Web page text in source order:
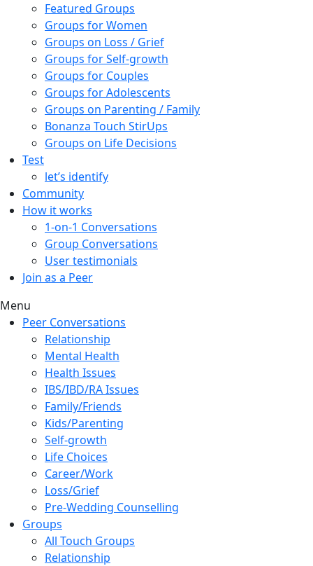
Featured Groups
Groups for Women
Groups on Loss / Grief
Groups for Self-growth
Groups for Couples
Groups for Adolescents
Groups on Parenting / Family
Bonanza Touch StirUps
Groups on Life Decisions
Test
let’s identify
Community
How it works
1-on-1 Conversations
Group Conversations
User testimonials
Join as a Peer
Menu
Peer Conversations
Relationship
Mental Health
Health Issues
IBS/IBD/RA Issues
Family/Friends
Kids/Parenting
Self-growth
Life Choices
Career/Work
Loss/Grief
Pre-Wedding Counselling
Groups
All Touch Groups
Relationship